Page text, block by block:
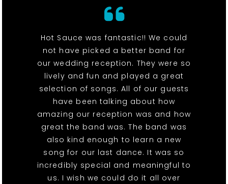
Hot Sauce was fantastic!! We could
not have picked a better band for
our wedding reception. They were so
lively and fun and played a great
selection of songs. All of our guests
have been talking about how
amazing our reception was and how
great the band was. The band was
also kind enough to learn a new
song for our last dance. It was so
incredibly special and meaningful to
us. I wish we could do it all over